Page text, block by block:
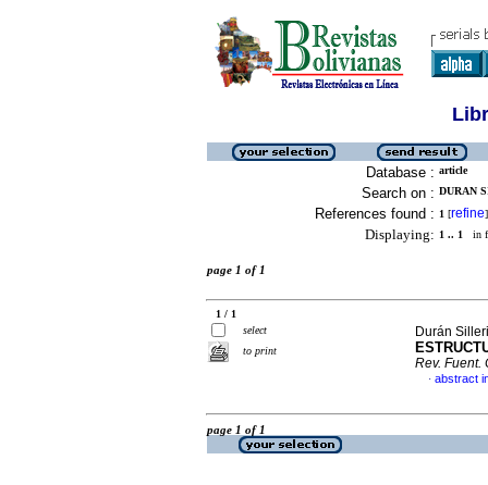
Database : article
Search on : DURAN
References found : 1 [refine]
Displaying: 1 .. 1 in
page 1 of 1
1 / 1
select
to print
Durán
Rev. Fuent.
· abstract
page 1 of 1